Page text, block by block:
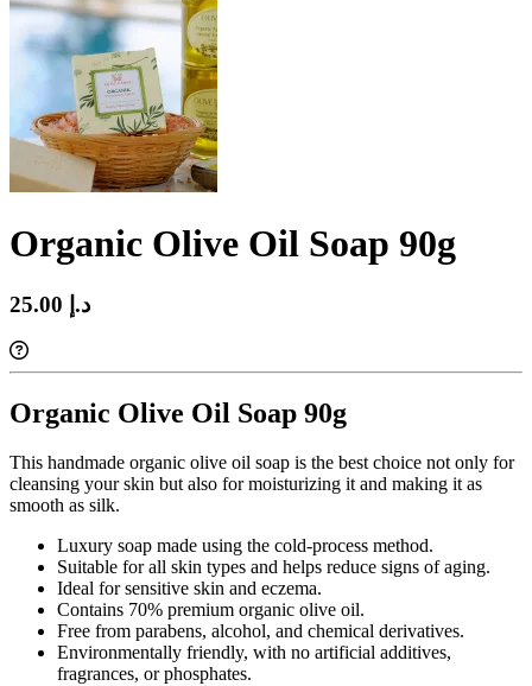
Organic Olive Oil Soap 90g
25.00 د.إ‏
Organic Olive Oil Soap 90g
This handmade organic olive oil soap is the best choice not only for
cleansing your skin but also for moisturizing it and making it as
smooth as silk.
Luxury soap made using the cold-process method.
Suitable for all skin types and helps reduce signs of aging.
Ideal for sensitive skin and eczema.
Contains 70% premium organic olive oil.
Free from parabens, alcohol, and chemical derivatives.
Environmentally friendly, with no artificial additives,
fragrances, or phosphates.